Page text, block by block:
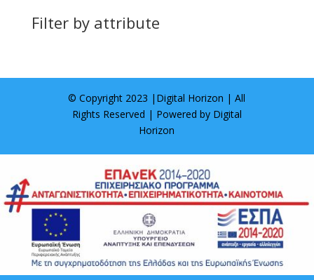
Filter by attribute
© Copyright 2023 | Digital Horizon | All
Rights Reserved | Powered by Digital
Horizon